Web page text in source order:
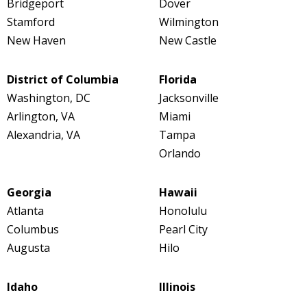
Bridgeport
Stamford
New Haven
Dover
Wilmington
New Castle
District of Columbia
Washington, DC
Arlington, VA
Alexandria, VA
Florida
Jacksonville
Miami
Tampa
Orlando
Georgia
Atlanta
Columbus
Augusta
Hawaii
Honolulu
Pearl City
Hilo
Idaho
Illinois